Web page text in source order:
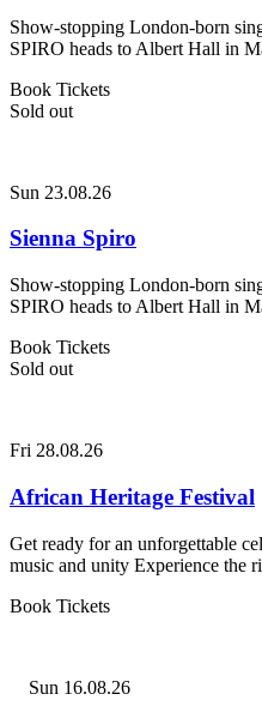
Show-stopping London-born
SPIRO heads to Albert Hall in
Book Tickets
Sold out
Sun 23.08.26
Sienna Spiro
Show-stopping London-born
SPIRO heads to Albert Hall in
Book Tickets
Sold out
Fri 28.08.26
African Heritage Festival
Get ready for an unforgettable
music and unity Experience the
Book Tickets
Sun 16.08.26